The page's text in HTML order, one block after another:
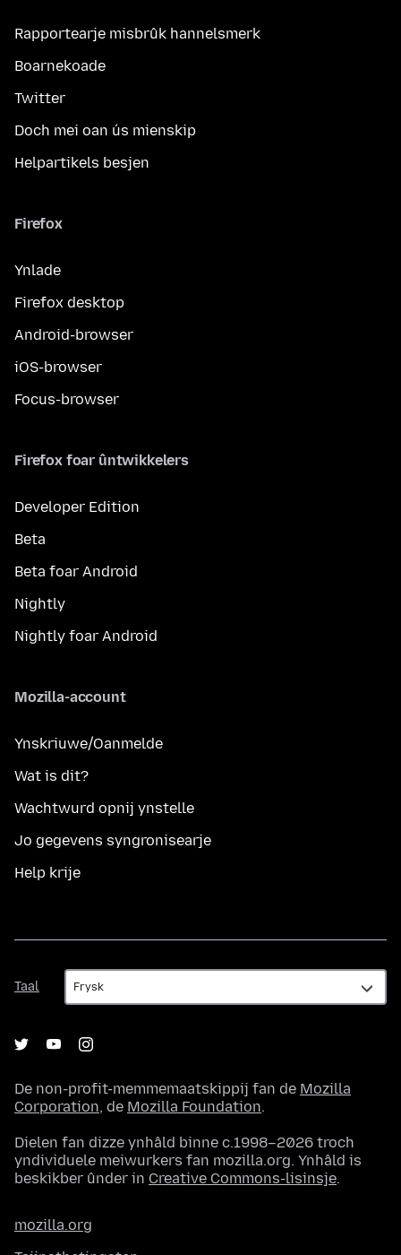
Rapportearje misbrûk hannelsmerk
Boarnekoade
Twitter
Doch mei oan ús mienskip
Helpartikels besjen
Firefox
Ynlade
Firefox desktop
Android-browser
iOS-browser
Focus-browser
Firefox foar ûntwikkelers
Developer Edition
Beta
Beta foar Android
Nightly
Nightly foar Android
Mozilla-account
Ynskriuwe/Oanmelde
Wat is dit?
Wachtwurd opnij ynstelle
Jo gegevens syngronisearje
Help krije
Taal
Taal
De non-profit-memmemaatskippij fan de Mozilla
Corporation, de Mozilla Foundation.
Dielen fan dizze ynhâld binne c.1998–2026 troch
yndividuele meiwurkers fan mozilla.org. Ynhâld is
beskikber ûnder in Creative Commons-lisinsje.
mozilla.org